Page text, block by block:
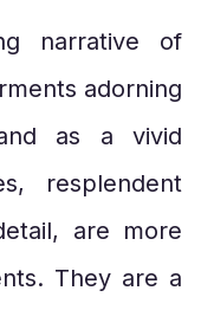
narrative of
adorning
as a vivid
resplendent
are more
They are a